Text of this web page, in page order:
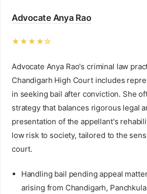
Advocate Anya Rao
★★★★☆
Advocate Anya Rao's criminal law
Chandigarh High Court includes
in seeking bail after conviction. She
strategy that balances rigorous legal
presentation of the appellant's
low risk to society, tailored to the
court.
Handling bail pending appeal
arising from Chandigarh,